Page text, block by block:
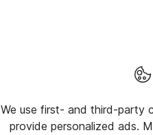
We use first- and third-party
provide personalized ads.